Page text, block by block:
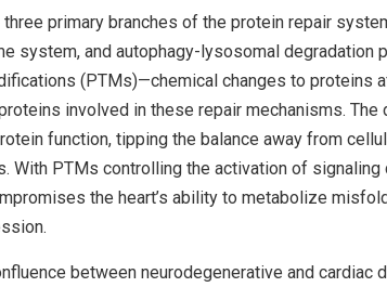
primary branches of the protein repair
system, and autophagy-lysosomal degradation
(PTMs)—chemical changes to proteins
involved in these repair mechanisms. The
function, tipping the balance away from
With PTMs controlling the activation of
the heart’s ability to metabolize
between neurodegenerative and cardiac